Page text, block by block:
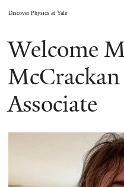
Discover Physics at Yale
You
are
here
Welcome
Associate